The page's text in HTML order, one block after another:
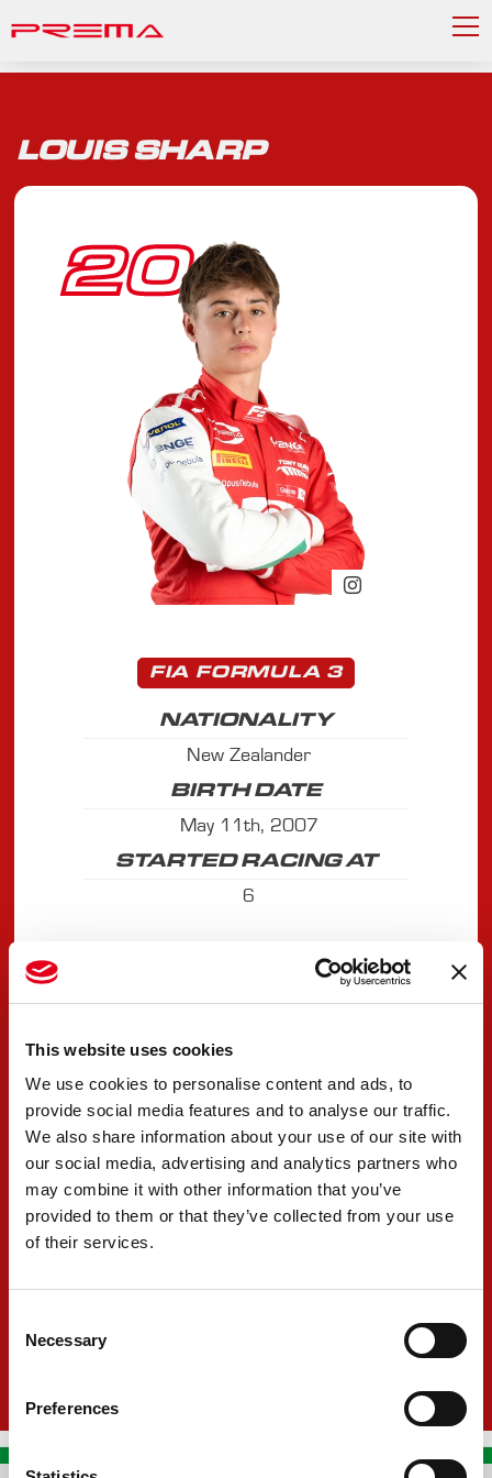
This website uses cookies
We use cookies to personalise content and ads, to
provide social media features and to analyse our traffic.
We also share information about your use of our site with
our social media, advertising and analytics partners who
may combine it with other information that you’ve
provided to them or that they’ve collected from your use
of their services.
Selection
Necessary
Preferences
LOUIS SHARP
20
FIA FORMULA 3
NATIONALITY
New Zealander
BIRTH DATE
May 11th, 2007
STARTED RACING AT
6
ACHIEVEMENTS
F4 British Champion
2023
GB3 Champion
P3 in Formula Regional Oceania